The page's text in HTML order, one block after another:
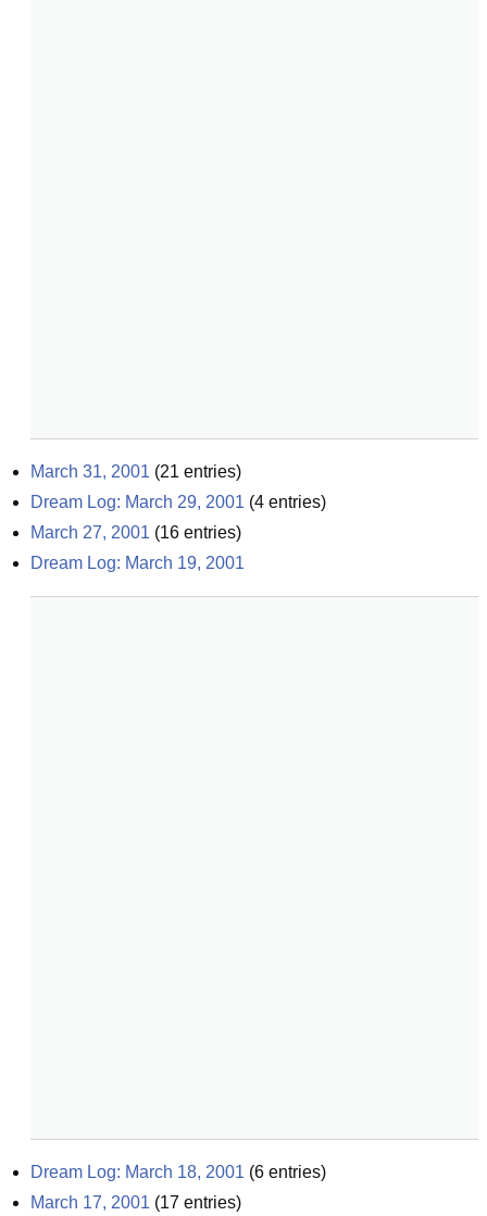
March 31, 2001 (21 entries)
Dream Log: March 29, 2001 (4 entries)
March 27, 2001 (16 entries)
Dream Log: March 19, 2001
Dream Log: March 18, 2001 (6 entries)
March 17, 2001 (17 entries)